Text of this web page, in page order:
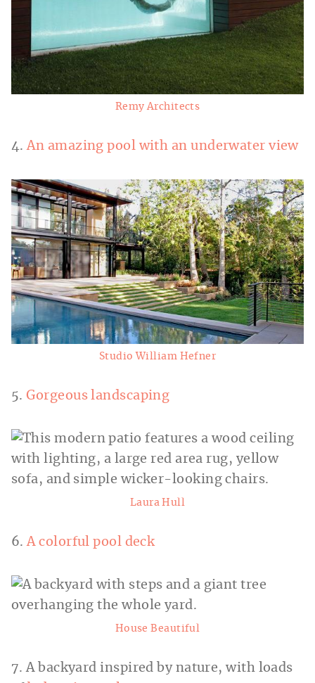
Remy Architects
4.An amazing pool with an underwater view
Studio William Hefner
5.Gorgeous landscaping
Laura Hull
6.A colorful pool deck
House Beautiful
7. A backyard inspired by nature, with loads